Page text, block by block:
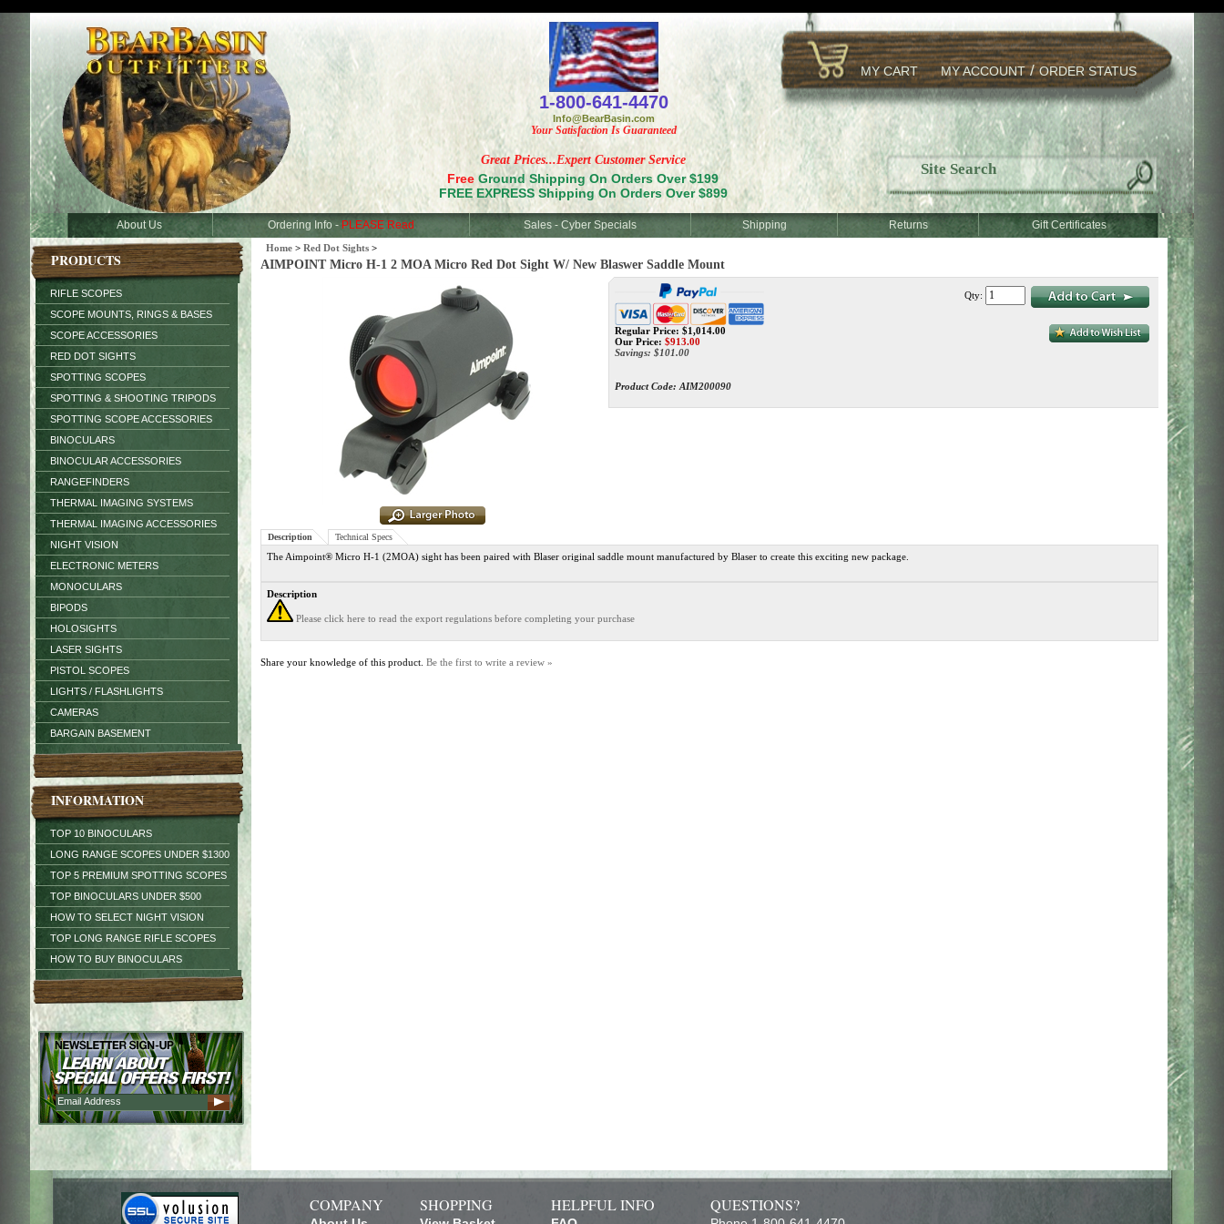
MY CART MY ACCOUNT/ORDER STATUS
Great Prices...Expert Customer Service
Free Ground Shipping On Orders Over $199
FREE EXPRESS Shipping On Orders Over $899
1-800-641-4470
Info@BearBasin.com
Your Satisfaction Is Guaranteed
About Us Ordering Info - PLEASE Read Sales - Cyber Specials Shipping Returns Gift Certificates
PRODUCTS
RIFLE SCOPES
SCOPE MOUNTS, RINGS & BASES
SCOPE ACCESSORIES
RED DOT SIGHTS
SPOTTING SCOPES
SPOTTING & SHOOTING TRIPODS
SPOTTING SCOPE ACCESSORIES
BINOCULARS
BINOCULAR ACCESSORIES
RANGEFINDERS
THERMAL IMAGING SYSTEMS
THERMAL IMAGING ACCESSORIES
NIGHT VISION
ELECTRONIC METERS
MONOCULARS
BIPODS
HOLOSIGHTS
LASER SIGHTS
PISTOL SCOPES
LIGHTS / FLASHLIGHTS
CAMERAS
BARGAIN BASEMENT
INFORMATION
TOP 10 BINOCULARS
LONG RANGE SCOPES UNDER $1300
TOP 5 PREMIUM SPOTTING SCOPES
TOP BINOCULARS UNDER $500
HOW TO SELECT NIGHT VISION
TOP LONG RANGE RIFLE SCOPES
HOW TO BUY BINOCULARS
Home > Red Dot Sights >
AIMPOINT Micro H-1 2 MOA Micro Red Dot Sight W/ New Blaswer Saddle Mount
Regular Price: $1,014.00
Our Price: $913.00
Savings: $101.00
Product Code: AIM200090
Qty:
Description Technical Specs
The Aimpoint® Micro H-1 (2MOA) sight has been paired with Blaser original saddle mount manufactured by Blaser to create this exciting new package.
Description
Please click here to read the export regulations before completing your purchase
Share your knowledge of this product. Be the first to write a review »
COMPANY SHOPPING HELPFUL INFO QUESTIONS?